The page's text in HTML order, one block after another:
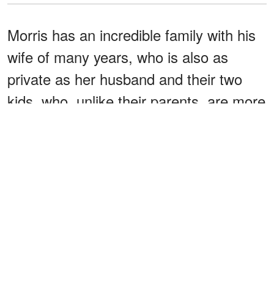
Morris has an incredible family with his
wife of many years, who is also as
private as her husband and their two
kids, who, unlike their parents, are more